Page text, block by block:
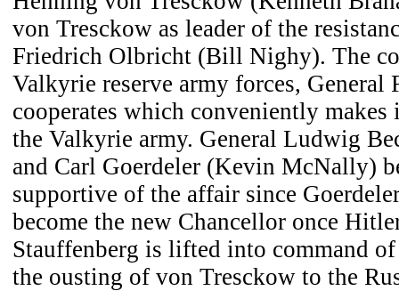
von Tresckow as leader of the
Friedrich Olbricht (Bill Nighy). The
Valkyrie reserve army forces, General
cooperates which conveniently
the Valkyrie army. General Ludwig
and Carl Goerdeler (Kevin McNally)
supportive of the affair since
become the new Chancellor once
Stauffenberg is lifted into command
the ousting of von Tresckow to the